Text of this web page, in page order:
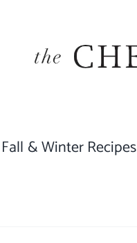
Fall & Winter Recipes